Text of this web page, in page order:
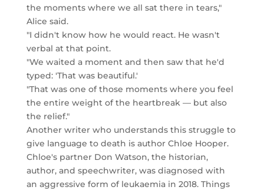
the moments where we all sat there in tears,"
Alice said.
"I didn't know how he would react. He wasn't
verbal at that point.
"We waited a moment and then saw that he'd
typed: 'That was beautiful.'
"That was one of those moments where you feel
the entire weight of the heartbreak — but also
the relief."
Another writer who understands this struggle to
give language to death is author Chloe Hooper.
Chloe's partner Don Watson, the historian,
author, and speechwriter, was diagnosed with
an aggressive form of leukaemia in 2018. Things